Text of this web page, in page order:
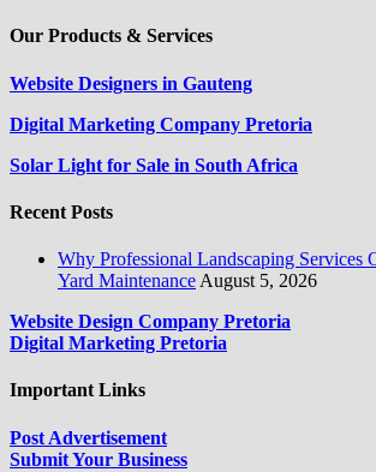
Our Products & Services
Website Designers in Gauteng
Digital Marketing Company Pretoria
Solar Light for Sale in South Africa
Recent Posts
Why Professional Landscaping Services
Yard Maintenance August 5, 2026
Website Design Company Pretoria
Digital Marketing Pretoria
Important Links
Post Advertisement
Submit Your Business